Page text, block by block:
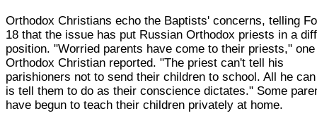
Orthodox Christians echo the Baptists' concerns, telling
18 that the issue has put Russian Orthodox priests in a
position. "Worried parents have come to their priests," one
Orthodox Christian reported. "The priest can't tell his
parishioners not to send their children to school. All he
is tell them to do as their conscience dictates." Some
have begun to teach their children privately at home.